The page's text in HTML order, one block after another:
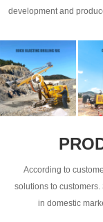
development and
According to
solutions to
in domestic